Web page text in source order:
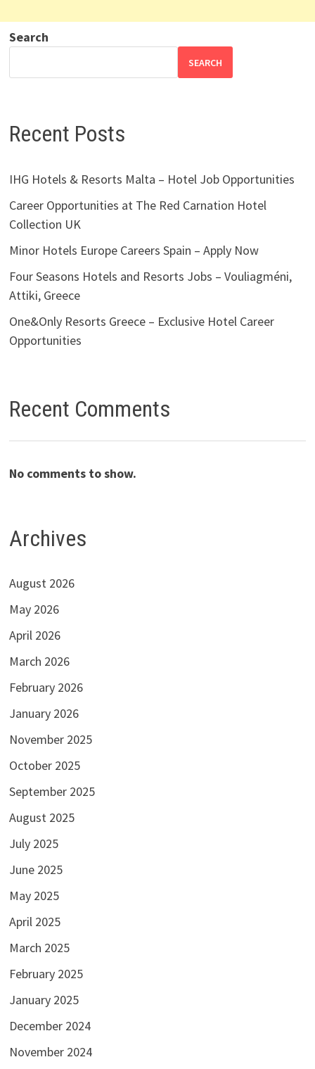
Search
SEARCH
Recent Posts
IHG Hotels & Resorts Malta – Hotel Job Opportunities
Career Opportunities at The Red Carnation Hotel
Collection UK
Minor Hotels Europe Careers Spain – Apply Now
Four Seasons Hotels and Resorts Jobs – Vouliagméni,
Attiki, Greece
One&Only Resorts Greece – Exclusive Hotel Career
Opportunities
Recent Comments
No comments to show.
Archives
August 2026
May 2026
April 2026
March 2026
February 2026
January 2026
November 2025
October 2025
September 2025
August 2025
July 2025
June 2025
May 2025
April 2025
March 2025
February 2025
January 2025
December 2024
November 2024